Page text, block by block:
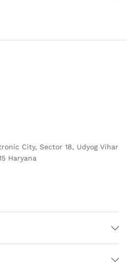
City, Sector 18, Udyog Vihar
Haryana